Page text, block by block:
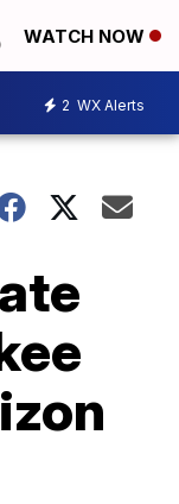
WATCH NOW
2 WX Alerts